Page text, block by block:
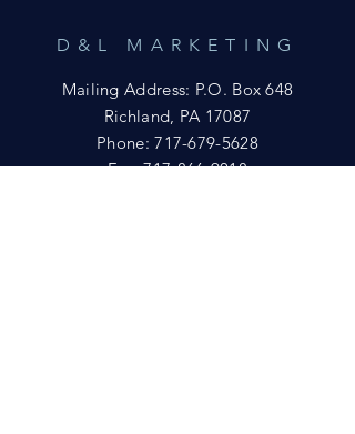
D&L MARKETING
Mailing Address: P.O. Box 648
Richland, PA 17087
Phone:717-679-5628
Fax:717-866-9018